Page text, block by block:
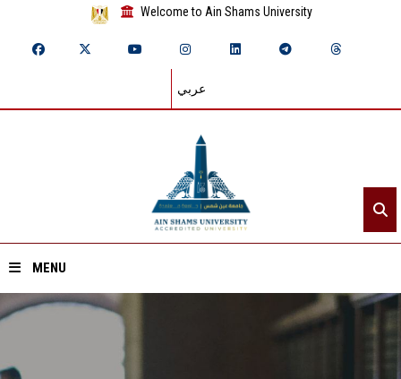
Welcome to Ain Shams University
عربي
MENU
Home
About ASU